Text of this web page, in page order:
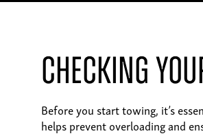
Checking
Before you start towing, it’s
helps prevent overloading and